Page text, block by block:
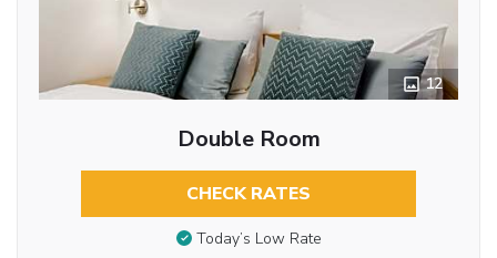
12
Double Room
CHECK RATES
Today’s Low Rate